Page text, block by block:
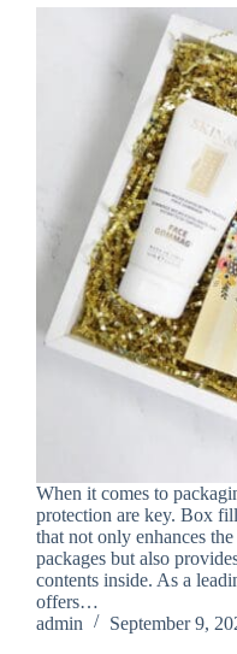
When it comes to
protection are key. Box
that not only enhances
packages but also
contents inside. As a
offers…
admin
September 9,